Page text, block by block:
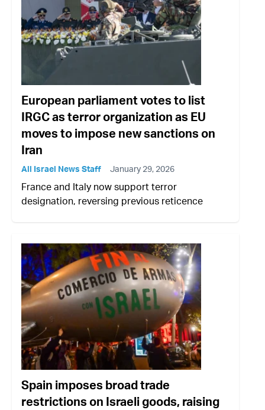
European parliament votes to list
IRGC as terror organization as EU
moves to impose new sanctions on
Iran
All Israel News Staff January 29, 2026
France and Italy now support terror
designation, reversing previous reticence
Spain imposes broad trade
restrictions on Israeli goods, raising